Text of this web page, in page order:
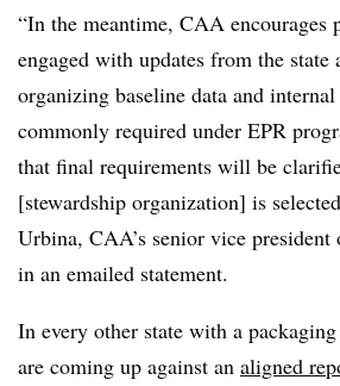
“In the meantime, CAA encourages
engaged with updates from the state
organizing baseline data and internal
commonly required under EPR
that final requirements will be
[stewardship organization] is
Urbina, CAA’s senior vice
in an emailed statement.
In every other state with a
are coming up against an aligned